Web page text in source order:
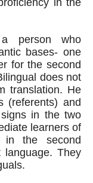
in the
person who
bases- one
for the second
does not
translation. He
(referents) and
in the two
learners of
in the second
They